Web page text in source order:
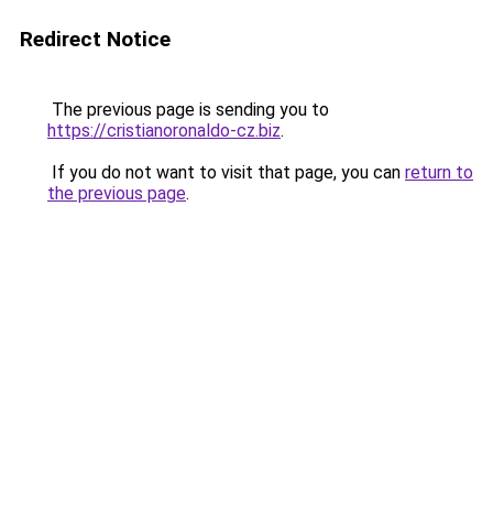
Redirect Notice
The previous page is sending you to
https://cristianoronaldo-cz.biz.
If you do not want to visit that page, you can return to
the previous page.